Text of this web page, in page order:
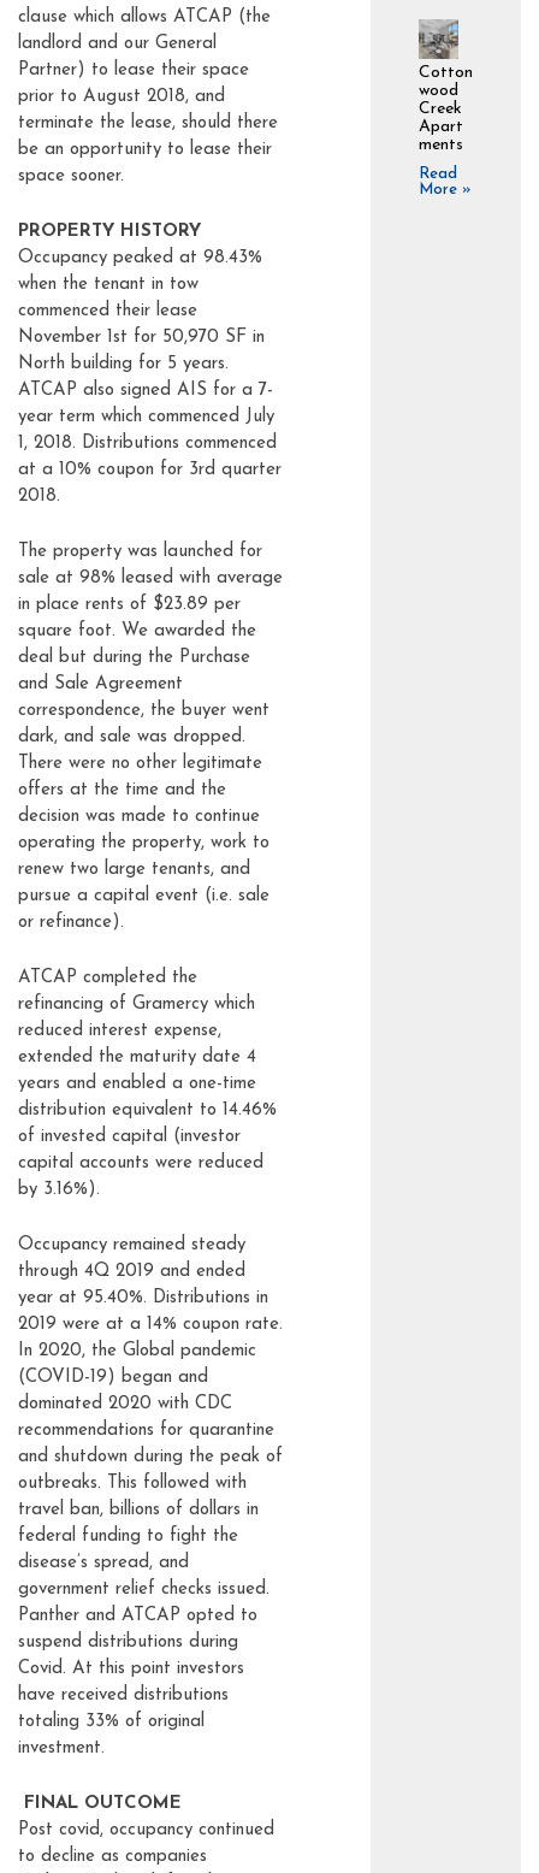
clause which allows ATCAP (the
landlord and our General
Partner) to lease their space
prior to August 2018, and
terminate the lease, should there
be an opportunity to lease their
space sooner.
PROPERTY HISTORY
Occupancy peaked at 98.43%
when the tenant in tow
commenced their lease
November 1st for 50,970 SF in
North building for 5 years.
ATCAP also signed AIS for a 7-
year term which commenced July
1, 2018. Distributions commenced
at a 10% coupon for 3rd quarter
2018.
The property was launched for
sale at 98% leased with average
in place rents of $23.89 per
square foot. We awarded the
deal but during the Purchase
and Sale Agreement
correspondence, the buyer went
dark, and sale was dropped.
There were no other legitimate
offers at the time and the
decision was made to continue
operating the property, work to
renew two large tenants, and
pursue a capital event (i.e. sale
or refinance).
ATCAP completed the
refinancing of Gramercy which
reduced interest expense,
extended the maturity date 4
years and enabled a one-time
distribution equivalent to 14.46%
of invested capital (investor
capital accounts were reduced
by 3.16%).
Occupancy remained steady
through 4Q 2019 and ended
year at 95.40%. Distributions in
2019 were at a 14% coupon rate.
In 2020, the Global pandemic
(COVID-19) began and
dominated 2020 with CDC
recommendations for quarantine
and shutdown during the peak of
outbreaks. This followed with
travel ban, billions of dollars in
federal funding to fight the
disease’s spread, and
government relief checks issued.
Panther and ATCAP opted to
suspend distributions during
Covid. At this point investors
have received distributions
totaling 33% of original
investment.
FINAL OUTCOME
Post covid, occupancy continued
to decline as companies
Cotton
wood
Creek
Apart
ments
Read
More »